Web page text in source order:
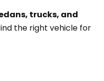
trucks, and
the right vehicle for